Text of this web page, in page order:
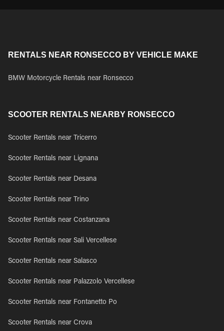
RENTALS NEAR RONSECCO BY VEHICLE MAKE
BMW Motorcycle Rentals near Ronsecco
SCOOTER RENTALS NEARBY RONSECCO
Scooter Rentals near Tricerro
Scooter Rentals near Lignana
Scooter Rentals near Desana
Scooter Rentals near Trino
Scooter Rentals near Costanzana
Scooter Rentals near Sali Vercellese
Scooter Rentals near Salasco
Scooter Rentals near Palazzolo Vercellese
Scooter Rentals near Fontanetto Po
Scooter Rentals near Crova